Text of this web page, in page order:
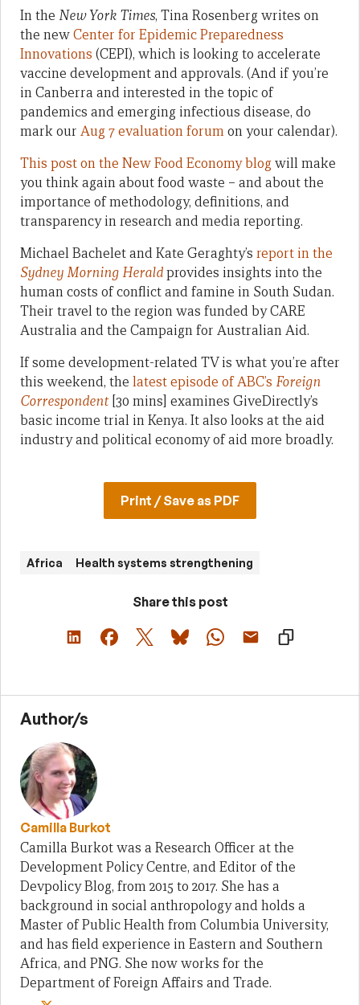
In the New York Times, Tina Rosenberg writes on
the newCenter for Epidemic Preparedness
Innovations (CEPI), which is looking to accelerate
vaccine development and approvals. (And if you’re
in Canberra and interested in the topic of
pandemics and emerging infectious disease, do
mark our Aug 7 evaluation forumon your calendar).
This post on the New Food Economy blogwill make
you think again about food waste – and about the
importance of methodology, definitions, and
transparency in research and media reporting.
Michael Bachelet and Kate Geraghty’s report in the
Sydney Morning Heraldprovides insights into the
human costs of conflict and famine in South Sudan.
Their travel to the region was funded by CARE
Australia and the Campaign for Australian Aid.
If some development-related TV is what you’re after
this weekend, the latest episode of ABC’s Foreign
Correspondent[30 mins] examines GiveDirectly’s
basic income trial in Kenya. It also looks at the aid
industry and political economy of aid more broadly.
Print / Save as PDF
Africa Health systems strengthening
Share this post
Author/s
Camilla Burkot
Camilla Burkot was a Research Officer at the
Development Policy Centre, and Editor of the
Devpolicy Blog, from 2015 to 2017. She has a
background in social anthropology and holds a
Master of Public Health from Columbia University,
and has field experience in Eastern and Southern
Africa, and PNG. She now works for the
Department of Foreign Affairs and Trade.